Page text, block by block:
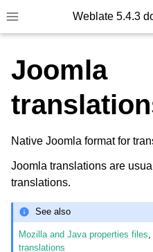
Toggle site navigation
Weblate 5.4.3
Joomla
Native Joomla format for
Joomla translations are
translations.
See also
Mozilla and Java properties files
translations